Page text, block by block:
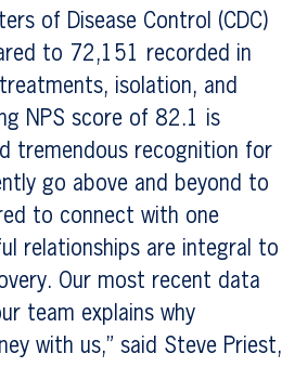
of Disease Control (CDC)
to 72,151 recorded in
isolation, and
NPS score of 82.1 is
tremendous recognition for
go above and beyond to
to connect with one
relationships are integral to
Our most recent data
team explains why
with us,” said Steve Priest,